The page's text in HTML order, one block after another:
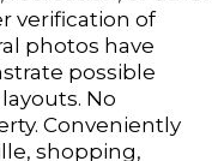
verification of
photos have
possible
No
Conveniently
shopping,